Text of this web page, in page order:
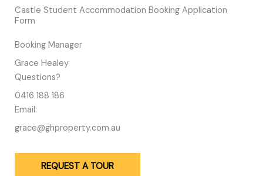
Castle Student Accommodation Booking Application
Form
Booking Manager
Grace Healey
Questions?
0416 188 186
Email:
grace@ghproperty.com.au
REQUEST A TOUR